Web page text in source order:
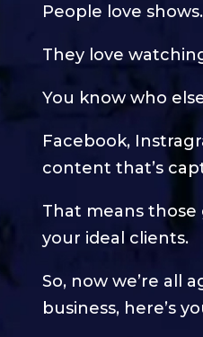
People love shows.
They love
You know who
Facebook,
content that’s
That means
your ideal clients.
So, now we’re all
business, here’s